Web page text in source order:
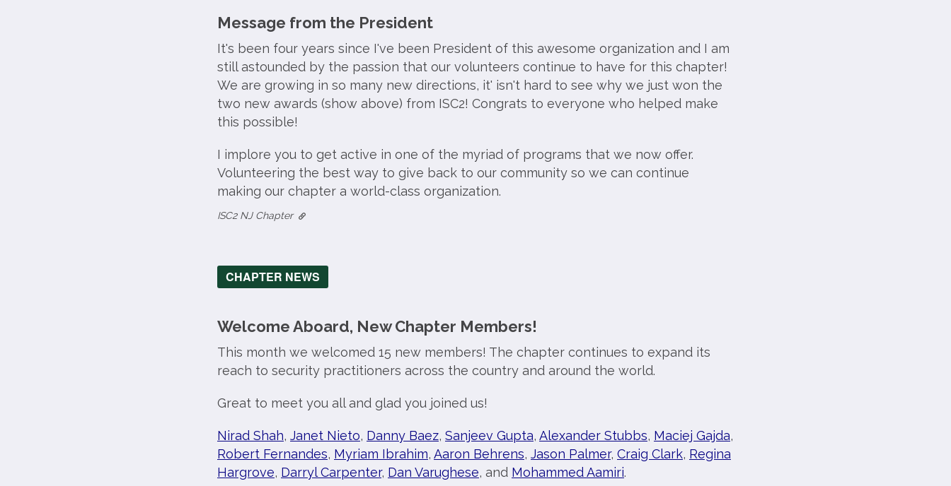
Message from the President
It's been four years since I've been President of this awesome organization and I am
still astounded by the passion that our volunteers continue to have for this chapter!
We are growing in so many new directions, it' isn't hard to see why we just won the
two new awards (show above) from ISC2! Congrats to everyone who helped make
this possible!
I implore you to get active in one of the myriad of programs that we now offer.
Volunteering the best way to give back to our community so we can continue
making our chapter a world-class organization.
ISC2 NJ Chapter
CHAPTER NEWS
Welcome Aboard, New Chapter Members!
This month we welcomed 15 new members! The chapter continues to expand its
reach to security practitioners across the country and around the world.
Great to meet you all and glad you joined us!
Nirad Shah, Janet Nieto, Danny Baez, Sanjeev Gupta, Alexander Stubbs, Maciej Gajda,
Robert Fernandes, Myriam Ibrahim, Aaron Behrens, Jason Palmer, Craig Clark, Regina
Hargrove, Darryl Carpenter, Dan Varughese, and Mohammed Aamiri.